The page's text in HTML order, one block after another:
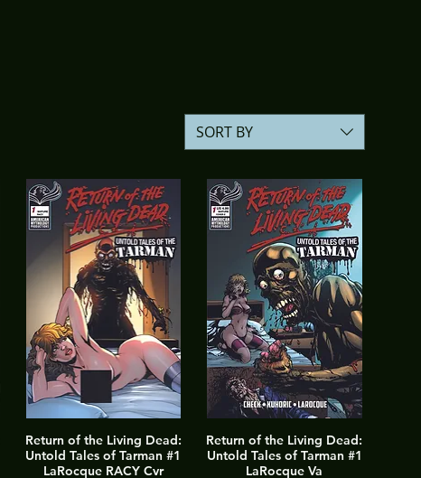
SORT BY
Return of the Living Dead:
Untold Tales of Tarman #1
LaRocque RACY Cvr
Return of the Living Dead:
Untold Tales of Tarman #1
LaRocque Va